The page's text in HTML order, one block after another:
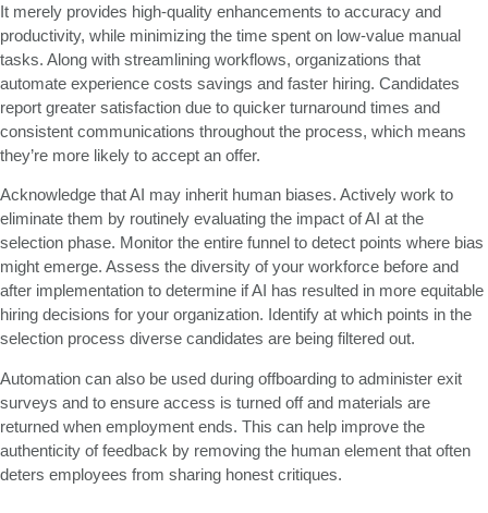
It merely provides high-quality enhancements to accuracy and
productivity, while minimizing the time spent on low-value manual
tasks. Along with streamlining workflows, organizations that
automate experience costs savings and faster hiring. Candidates
report greater satisfaction due to quicker turnaround times and
consistent communications throughout the process, which means
they’re more likely to accept an offer.
Acknowledge that AI may inherit human biases. Actively work to
eliminate them by routinely evaluating the impact of AI at the
selection phase. Monitor the entire funnel to detect points where bias
might emerge. Assess the diversity of your workforce before and
after implementation to determine if AI has resulted in more equitable
hiring decisions for your organization. Identify at which points in the
selection process diverse candidates are being filtered out.
Automation can also be used during offboarding to administer exit
surveys and to ensure access is turned off and materials are
returned when employment ends. This can help improve the
authenticity of feedback by removing the human element that often
deters employees from sharing honest critiques.